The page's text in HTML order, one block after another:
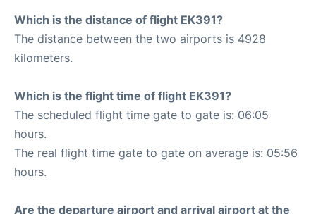
Which is the distance of flight EK391?
The distance between the two airports is 4928
kilometers.
Which is the flight time of flight EK391?
The scheduled flight time gate to gate is: 06:05
hours.
The real flight time gate to gate on average is: 05:56
hours.
Are the departure airport and arrival airport at the